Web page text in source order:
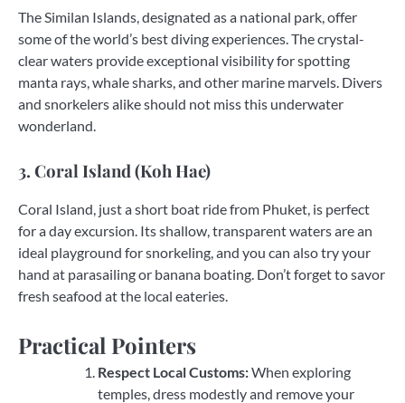
The Similan Islands, designated as a national park, offer
some of the world’s best diving experiences. The crystal-
clear waters provide exceptional visibility for spotting
manta rays, whale sharks, and other marine marvels. Divers
and snorkelers alike should not miss this underwater
wonderland.
3. Coral Island (Koh Hae)
Coral Island, just a short boat ride from Phuket, is perfect
for a day excursion. Its shallow, transparent waters are an
ideal playground for snorkeling, and you can also try your
hand at parasailing or banana boating. Don’t forget to savor
fresh seafood at the local eateries.
Practical Pointers
Respect Local Customs:When exploring
temples, dress modestly and remove your